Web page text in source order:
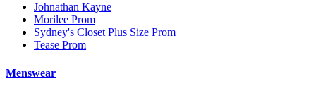
Johnathan Kayne
Morilee Prom
Sydney's Closet Plus Size Prom
Tease Prom
Menswear